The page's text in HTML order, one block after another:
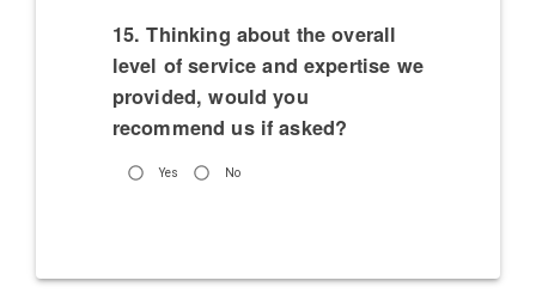
15. Thinking about the overall
level of service and expertise we
provided, would you
recommend us if asked?
Yes No